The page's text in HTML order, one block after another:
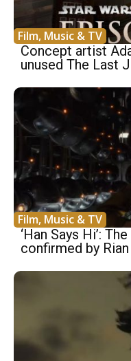
Film, Music & TV
Concept artist
unused The Last
Film, Music & TV
‘Han Says Hi’:
confirmed by